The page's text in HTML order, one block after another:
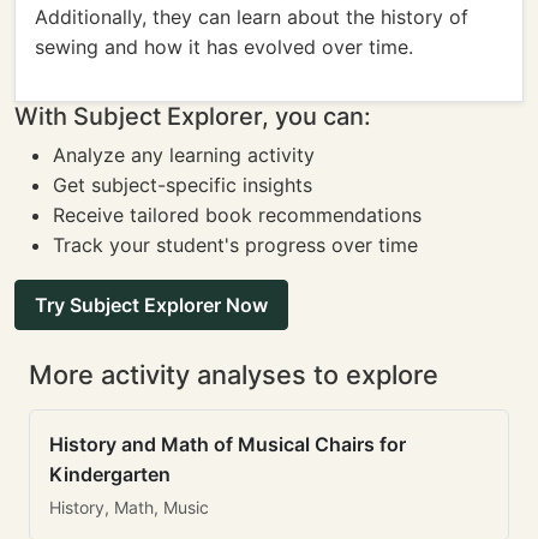
Additionally, they can learn about the history of
sewing and how it has evolved over time.
With Subject Explorer, you can:
Analyze any learning activity
Get subject-specific insights
Receive tailored book recommendations
Track your student's progress over time
Try Subject Explorer Now
More activity analyses to explore
History and Math of Musical Chairs for
Kindergarten
History, Math, Music